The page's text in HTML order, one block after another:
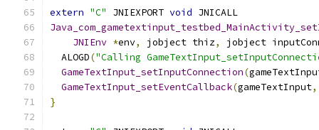
extern "C" JNIEXPORT void JNICALL
JNIEnv *env, jobject thiz,
jobject
  ALOGD
("Calling
GameTextInput_setInputConnection(
GameTextInput_setEventCallback(gameTextInput,
}